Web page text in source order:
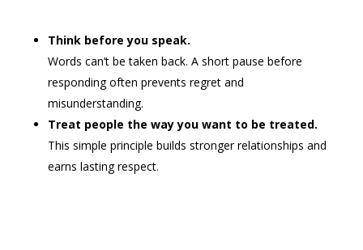
Think before you speak.
Words can’t be taken back. A short pause before
responding often prevents regret and
misunderstanding.
Treat people the way you want to be treated.
This simple principle builds stronger relationships and
earns lasting respect.